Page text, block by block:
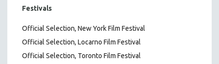
Festivals
Official Selection, New York Film Festival
Official Selection, Locarno Film Festival
Official Selection, Toronto Film Festival